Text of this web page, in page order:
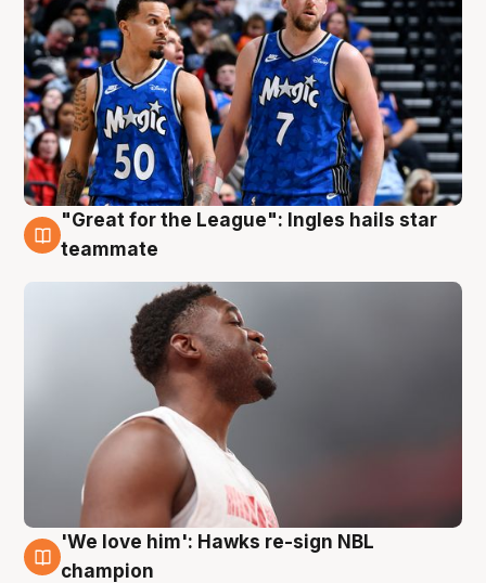
6 Aug
"Great for the League": Ingles hails star
teammate
6 Aug
'We love him': Hawks re-sign NBL
champion